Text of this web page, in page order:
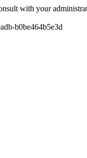
with your
b0be464b5e3d